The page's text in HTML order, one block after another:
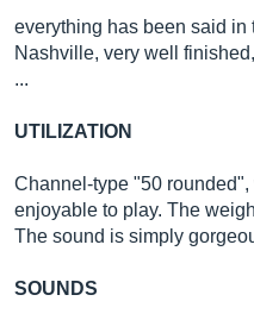
everything has been said in
Nashville, very well
...
UTILIZATION
Channel-type "50
enjoyable to play. The
The sound is simply
SOUNDS